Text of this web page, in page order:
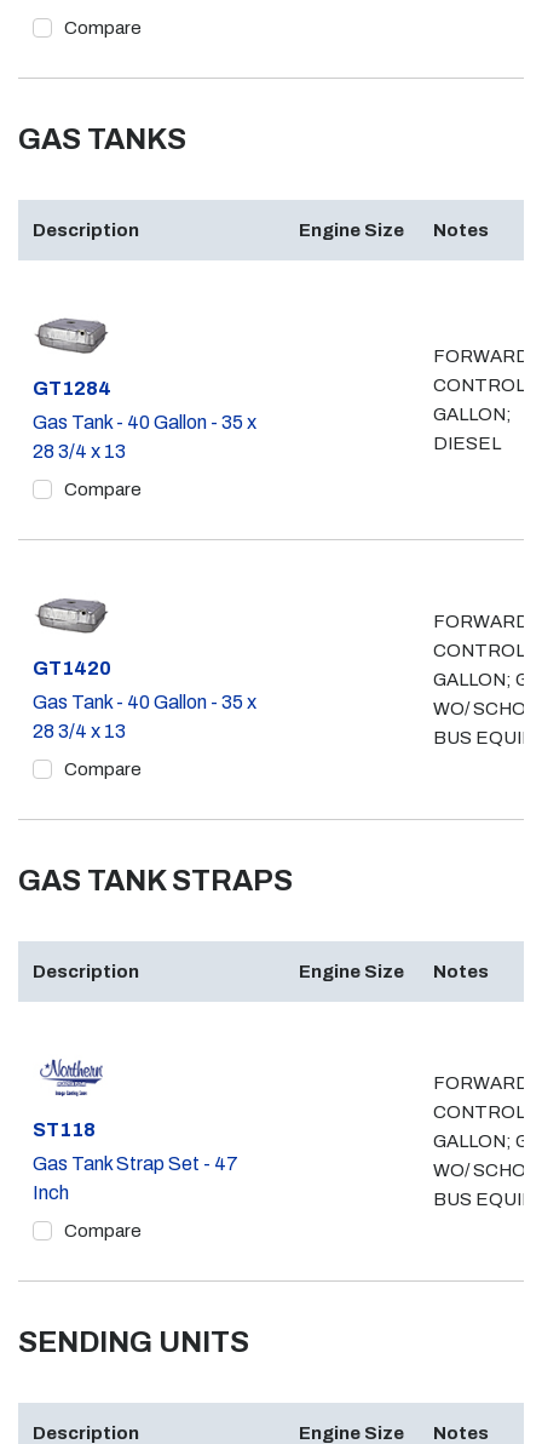
Compare
GAS TANKS
Description Engine Size Notes
Part #
GT1284
Gas Tank - 40 Gallon - 35 x
28 3/4 x 13
Compare
FORWARD
CONTROL,
GALLON;
DIESEL
Part #
GT1420
Gas Tank - 40 Gallon - 35 x
28 3/4 x 13
Compare
FORWARD
CONTROL,
GALLON;
WO/
BUS EQUIP
GAS TANK STRAPS
Description Engine Size Notes
Part #
ST118
Gas Tank Strap Set - 47
Inch
Compare
FORWARD
CONTROL,
GALLON;
WO/
BUS EQUIP
SENDING UNITS
Description Engine Size Notes